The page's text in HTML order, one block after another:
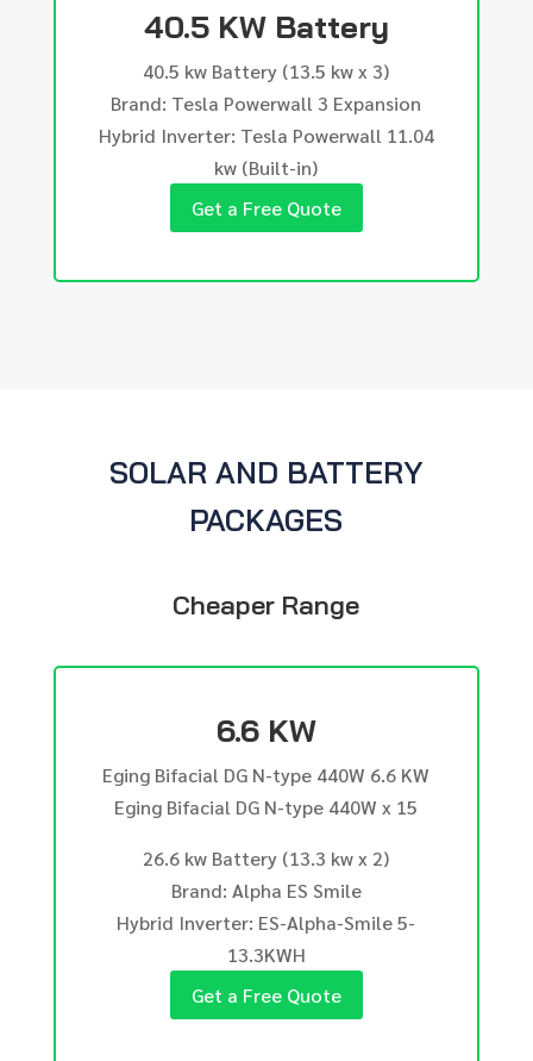
40.5 KW Battery
40.5 kw Battery (13.5 kw x 3)
Brand: Tesla Powerwall 3 Expansion
Hybrid Inverter: Tesla Powerwall 11.04
kw (Built-in)
Get a Free Quote
SOLAR AND BATTERY
PACKAGES
Cheaper Range
6.6 KW
Eging Bifacial DG N-type 440W 6.6 KW
Eging Bifacial DG N-type 440W x 15
26.6 kw Battery (13.3 kw x 2)
Brand: Alpha ES Smile
Hybrid Inverter: ES-Alpha-Smile 5-
13.3KWH
Get a Free Quote